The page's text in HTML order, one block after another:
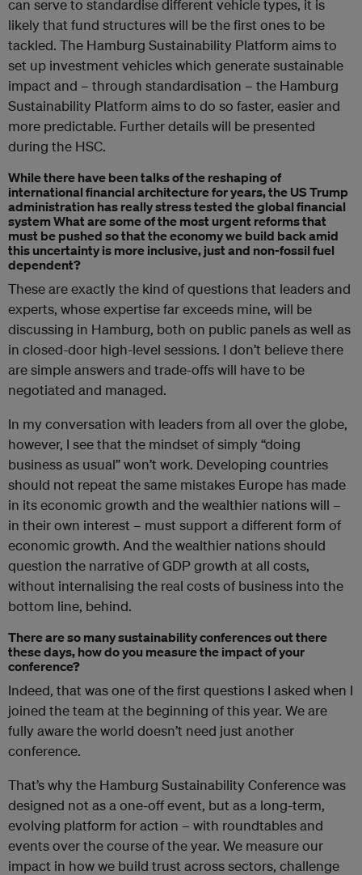
can serve to standardise different vehicle types, it is
likely that fund structures will be the first ones to be
tackled. The Hamburg Sustainability Platform aims to
set up investment vehicles which generate sustainable
impact and – through standardisation – the Hamburg
Sustainability Platform aims to do so faster, easier and
more predictable. Further details will be presented
during the HSC.
While there have been talks of the reshaping of
international financial architecture for years, the US Trump
administration has really stress tested the global financial
system What are some of the most urgent reforms that
must be pushed so that the economy we build back amid
this uncertainty is more inclusive, just and non-fossil fuel
dependent?
These are exactly the kind of questions that leaders and
experts, whose expertise far exceeds mine, will be
discussing in Hamburg, both on public panels as well as
in closed-door high-level sessions. I don’t believe there
are simple answers and trade-offs will have to be
negotiated and managed.
In my conversation with leaders from all over the globe,
however, I see that the mindset of simply “doing
business as usual” won’t work. Developing countries
should not repeat the same mistakes Europe has made
in its economic growth and the wealthier nations will –
in their own interest – must support a different form of
economic growth. And the wealthier nations should
question the narrative of GDP growth at all costs,
without internalising the real costs of business into the
bottom line, behind.
There are so many sustainability conferences out there
these days, how do you measure the impact of your
conference?
Indeed, that was one of the first questions I asked when I
joined the team at the beginning of this year. We are
fully aware the world doesn’t need just another
conference.
That’s why the Hamburg Sustainability Conference was
designed not as a one-off event, but as a long-term,
evolving platform for action – with roundtables and
events over the course of the year. We measure our
impact in how we build trust across sectors, challenge